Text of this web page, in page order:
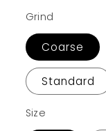
g
i
o
n
Grind
Coarse
Standard
Size